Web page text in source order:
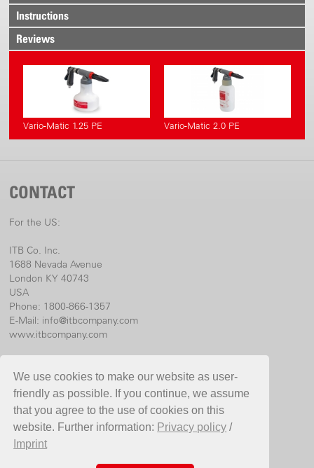
We use cookies to make our website as user-
friendly as possible. If you continue, we assume
that you agree to the use of cookies on this
website. Further information: Privacy policy /
Imprint
Instructions
Reviews
Vario-Matic 1.25 PE Vario-Matic 2.0 PE
CONTACT
For the US:
ITB Co. Inc.
1688 Nevada Avenue
London KY 40743
USA
Phone: 1800-866-1357
E-Mail: info@itbcompany.com
www.itbcompany.com
Birchmeier Sprühtechnik AG
Im Stetterfeld 1
5608 Stetten
Switzerland
Phone +41 56 485 81 81